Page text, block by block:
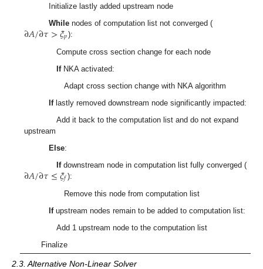
Initialize lastly added upstream node
Whilenodes of computation list not converged (
∂𝐴/∂𝜏>𝜉𝑝):
Compute cross section change for each node
IfNKA activated:
Adapt cross section change with NKA algorithm
Iflastly removed downstream node significantly impacted:
Add it back to the computation list and do not expand
upstream
Else:
Ifdownstream node in computation list fully converged (
∂𝐴/∂𝜏≤𝜉𝑓 ):
Remove this node from computation list
Ifupstream nodes remain to be added to computation list:
Add 1 upstream node to the computation list
Finalize
2.3. Alternative Non-Linear Solver